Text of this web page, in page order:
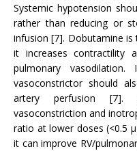
Systemic hypotension
rather than reducing or
infusion [7]. Dobutamine
it increases contractility
pulmonary
vasoconstrictor should
artery perfusion [7].
vasoconstriction and
ratio at lower doses (<0.5
it can improve RV/